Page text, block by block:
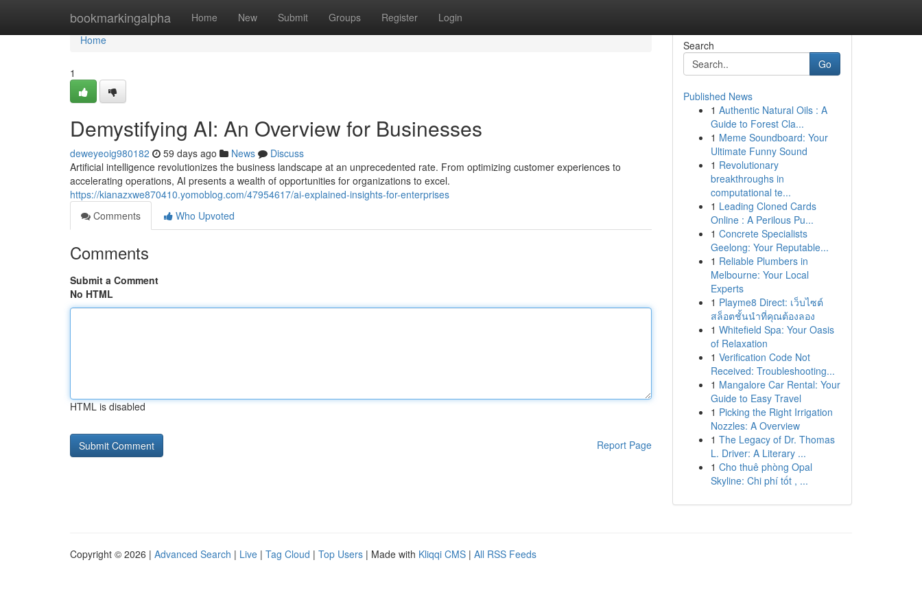
bookmarkingalpha Home New Submit Groups Register Login
Home
Home
1
Demystifying AI: An Overview for Businesses
deweyeoig980182 59 days ago News
Discuss
Artificial intelligence revolutionizes the business landscape at an unprecedented rate. From optimizing customer experiences to
accelerating operations, AI presents a wealth of opportunities for organizations to excel.
https://kianazxwe870410.yomoblog.com/47954617/ai-explained-insights-for-enterprises
Comments
Who Upvoted
Comments
Submit a Comment
No HTML
HTML is disabled
Report Page
Search
Go
Published News
1 Authentic Natural Oils : A
Guide to Forest Cla...
1 Meme Soundboard: Your
Ultimate Funny Sound
1 Revolutionary
breakthroughs in
computational te...
1 Leading Cloned Cards
Online : A Perilous Pu...
1 Concrete Specialists
Geelong: Your Reputable...
1 Reliable Plumbers in
Melbourne: Your Local
Experts
1 Playme8 Direct: เว็บไซต์
สล็อตชั้นนำที่คุณต้องลอง
1 Whitefield Spa: Your Oasis
of Relaxation
1 Verification Code Not
Received: Troubleshooting...
1 Mangalore Car Rental: Your
Guide to Easy Travel
1 Picking the Right Irrigation
Nozzles: A Overview
1 The Legacy of Dr. Thomas
L. Driver: A Literary ...
1 Cho thuê phòng Opal
Skyline: Chi phí tốt , ...
Copyright © 2026 | Advanced Search | Live | Tag Cloud | Top Users | Made with Kliqqi CMS | All RSS Feeds